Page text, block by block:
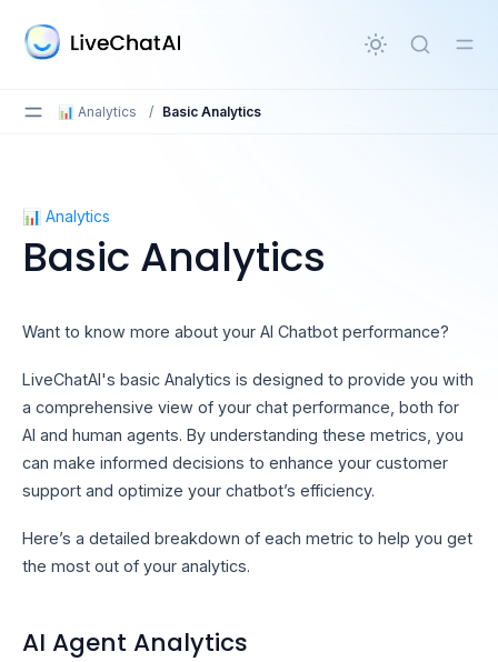
content
📊 Analytics / Basic Analytics
Basic Analytics
📊 Analytics
Basic Analytics
Want to know more about your AI Chatbot performance?
LiveChatAI's basic Analytics is designed to provide you with
a comprehensive view of your chat performance, both for
AI and human agents. By understanding these metrics, you
can make informed decisions to enhance your customer
support and optimize your chatbot’s efficiency.
Here’s a detailed breakdown of each metric to help you get
the most out of your analytics.
AI Agent Analytics